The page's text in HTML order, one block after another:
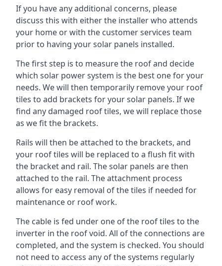
If you have any additional concerns, please
discuss this with either the installer who attends
your home or with the customer services team
prior to having your solar panels installed.
The first step is to measure the roof and decide
which solar power system is the best one for your
needs. We will then temporarily remove your roof
tiles to add brackets for your solar panels. If we
find any damaged roof tiles, we will replace those
as we fit the brackets.
Rails will then be attached to the brackets, and
your roof tiles will be replaced to a flush fit with
the bracket and rail. The solar panels are then
attached to the rail. The attachment process
allows for easy removal of the tiles if needed for
maintenance or roof work.
The cable is fed under one of the roof tiles to the
inverter in the roof void. All of the connections are
completed, and the system is checked. You should
not need to access any of the systems regularly